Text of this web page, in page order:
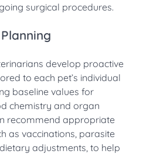
surgical procedures.
develop proactive
to each pet’s individual
baseline values for
chemistry and organ
recommend appropriate
as vaccinations, parasite
adjustments, to help